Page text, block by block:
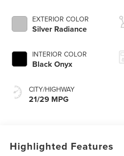
EXTERIOR COLOR
Silver Radiance
INTERIOR COLOR
Black Onyx
CITY/HIGHWAY
21/29 MPG
Highlighted Features